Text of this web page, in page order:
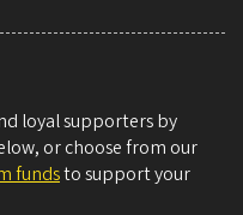
loyal supporters by
or choose from our
fundsto support your